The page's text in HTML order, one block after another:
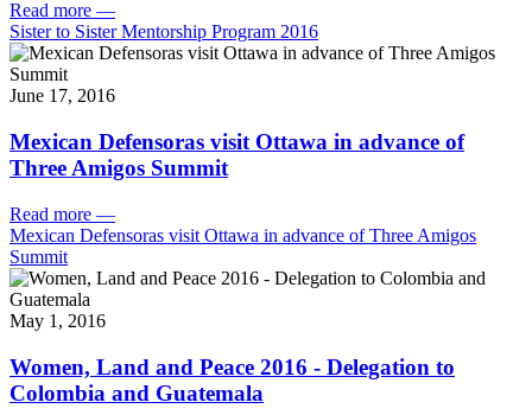
Read more —
Sister to Sister Mentorship Program 2016
June 17, 2016
Mexican Defensoras visit Ottawa in advance of
Three Amigos Summit
Read more —
Mexican Defensoras visit Ottawa in advance of Three Amigos
Summit
May 1, 2016
Women, Land and Peace 2016 - Delegation to
Colombia and Guatemala